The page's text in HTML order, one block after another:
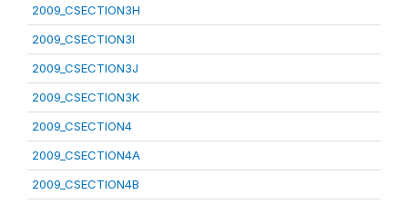
2009_CSECTION3H
2009_CSECTION3I
2009_CSECTION3J
2009_CSECTION3K
2009_CSECTION4
2009_CSECTION4A
2009_CSECTION4B